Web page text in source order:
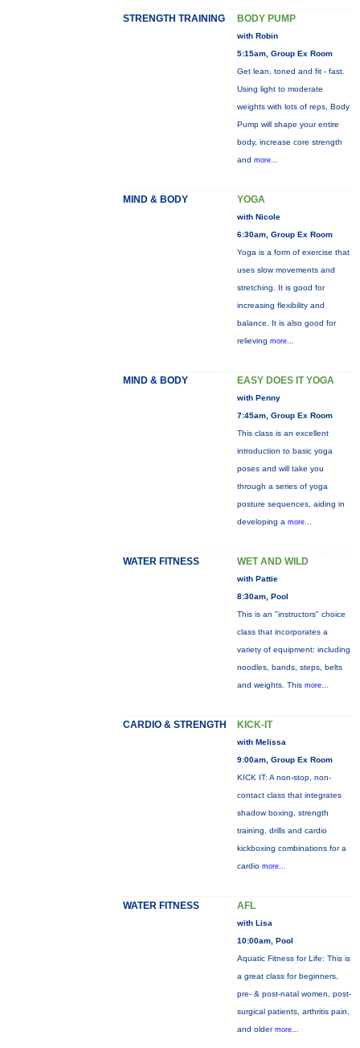
STRENGTH TRAINING BODY PUMP
with Robin
5:15am, Group Ex Room
Get lean, toned and fit - fast.
Using light to moderate
weights with lots of reps, Body
Pump will shape your entire
body, increase core strength
and more...
MIND & BODY YOGA
with Nicole
6:30am, Group Ex Room
Yoga is a form of exercise that
uses slow movements and
stretching. It is good for
increasing flexibility and
balance. It is also good for
relieving more...
MIND & BODY EASY DOES IT YOGA
with Penny
7:45am, Group Ex Room
This class is an excellent
introduction to basic yoga
poses and will take you
through a series of yoga
posture sequences, aiding in
developing a more...
WATER FITNESS WET AND WILD
with Pattie
8:30am, Pool
This is an "instructors" choice
class that incorporates a
variety of equipment: including
noodles, bands, steps, belts
and weights. This more...
CARDIO & STRENGTH KICK-IT
with Melissa
9:00am, Group Ex Room
KICK IT: A non-stop, non-
contact class that integrates
shadow boxing, strength
training, drills and cardio
kickboxing combinations for a
cardio more...
WATER FITNESS AFL
with Lisa
10:00am, Pool
Aquatic Fitness for Life: This is
a great class for beginners,
pre- & post-natal women, post-
surgical patients, arthritis pain,
and older more...